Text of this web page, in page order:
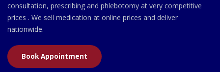
consultation, prescribing and phlebotomy at very competitive
prices . We sell medication at online prices and deliver
nationwide.
Book Appointment